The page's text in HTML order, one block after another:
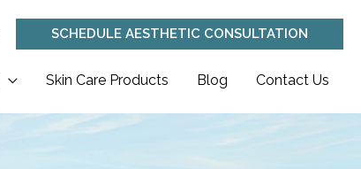
SCHEDULE AESTHETIC CONSULTATION
Skin Care Products Blog Contact Us